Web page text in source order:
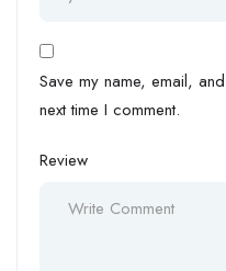
Save my name, email,
next time I comment.
Review